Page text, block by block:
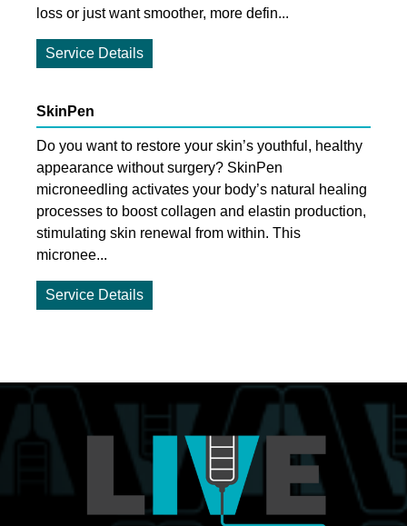
loss or just want smoother, more defin...
Service Details
SkinPen
Do you want to restore your skin’s youthful, healthy
appearance without surgery? SkinPen
microneedling activates your body’s natural healing
processes to boost collagen and elastin production,
stimulating skin renewal from within. This
micronee...
Service Details